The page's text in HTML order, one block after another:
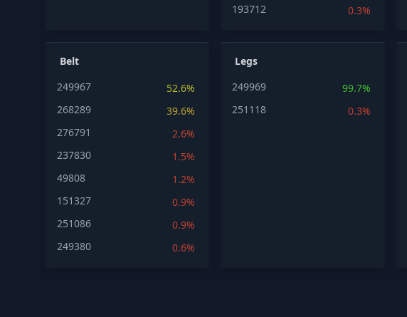
193712
0.3%
Belt
249967
52.6%
268289
39.6%
276791
2.6%
237830
1.5%
49808
1.2%
151327
0.9%
251086
0.9%
249380
0.6%
Legs
249969
99.7%
251118
0.3%